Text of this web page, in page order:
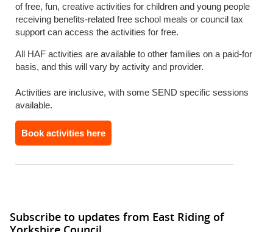
of free, fun, creative activities for children and young people
receiving benefits-related free school meals or council tax
support can access the activities for free.
All HAF activities are available to other families on a paid-for
basis, and this will vary by activity and provider.
Activities are inclusive, with some SEND specific sessions
available.
Book activities here
Subscribe to updates from East Riding of